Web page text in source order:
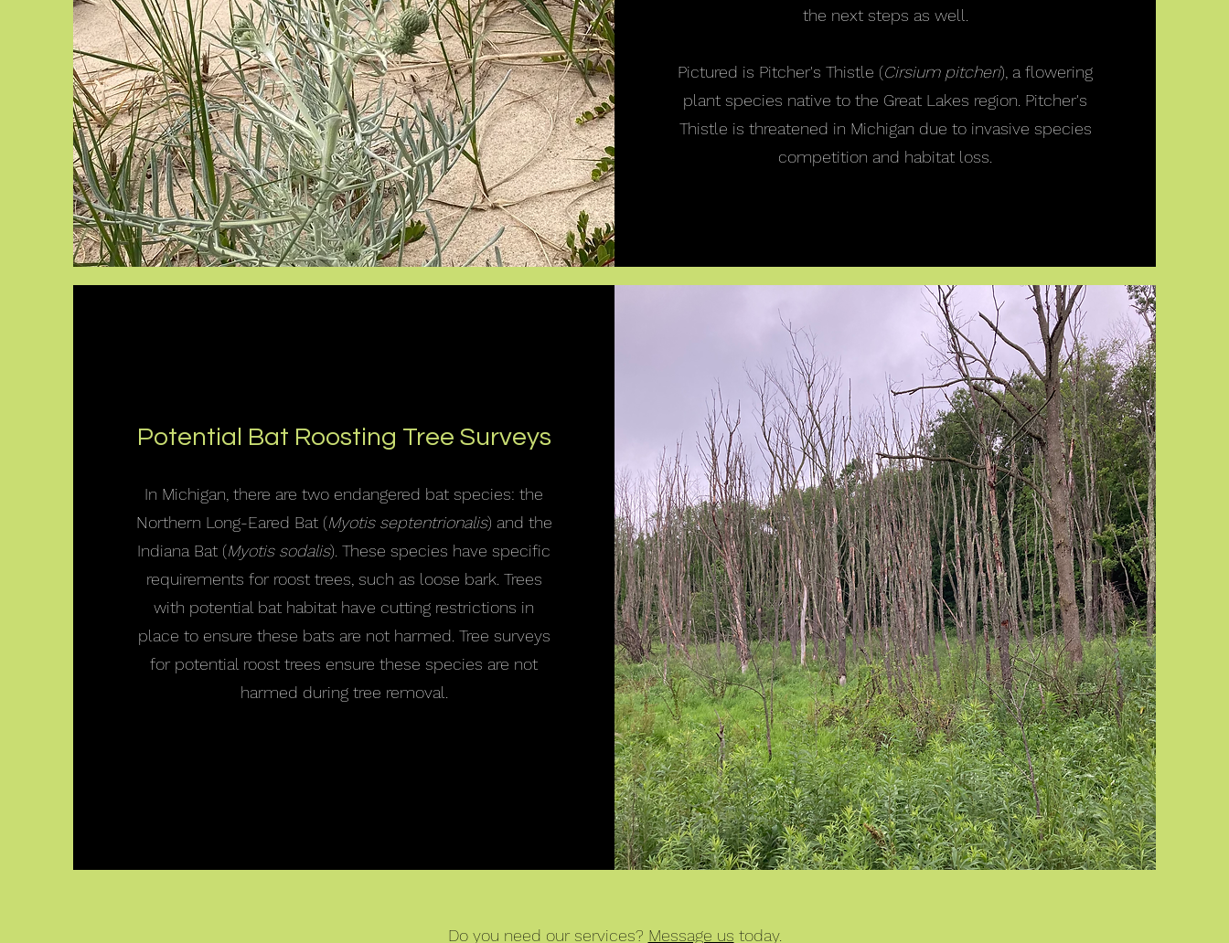
the next steps as well.
Pictured is Pitcher's Thistle (Cirsium pitcheri), a flowering
plant species native to the Great Lakes region. Pitcher's
Thistle is threatened in Michigan due to invasive species
competition and habitat loss.
Potential Bat Roosting Tree Surveys
In Michigan, there are two endangered bat species: the
Northern Long-Eared Bat (Myotis septentrionalis) and the
Indiana Bat (Myotis sodalis). These species have specific
requirements for roost trees, such as loose bark. Trees
with potential bat habitat have cutting restrictions in
place to ensure these bats are not harmed. Tree surveys
for potential roost trees ensure these species are not
harmed during tree removal.
Do you need our services? Message us today.